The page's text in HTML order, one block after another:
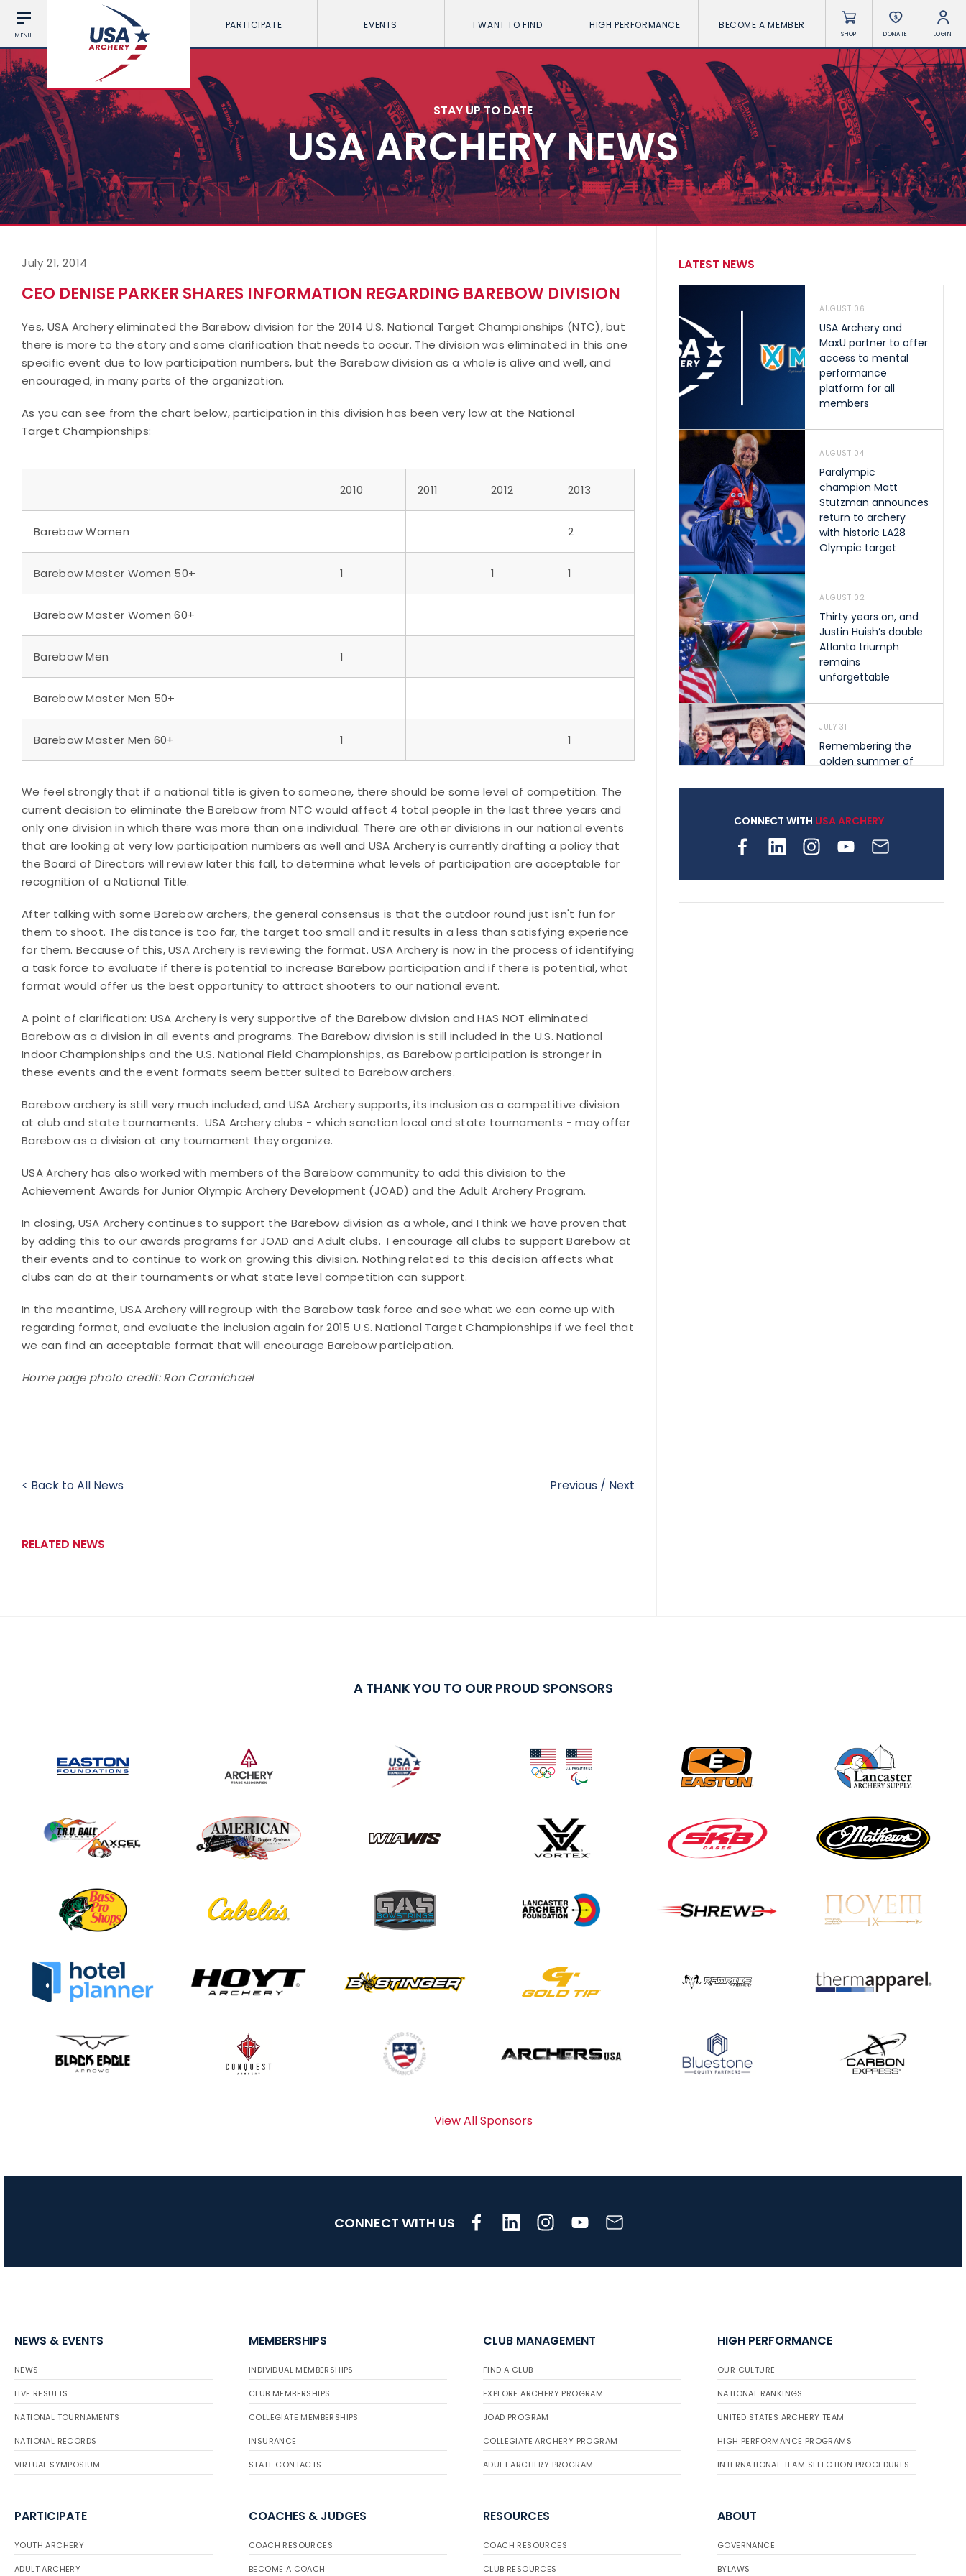
MENU
PARTICIPATE EVENTS I WANT TO FIND HIGH PERFORMANCE BECOME A MEMBER
SHOP DONATE LOGIN
STAY UP TO DATE
USA ARCHERY NEWS
July 21, 2014
CEO DENISE PARKER SHARES INFORMATION REGARDING BAREBOW DIVISION
Yes, USA Archery eliminated the Barebow division for the 2014 U.S. National Target Championships (NTC), but
there is more to the story and some clarification that needs to occur. The division was eliminated in this one
specific event due to low participation numbers, but the Barebow division as a whole is alive and well, and
encouraged, in many parts of the organization.
As you can see from the chart below, participation in this division has been very low at the National
Target Championships:
2010 2011 2012 2013
Barebow Women 2
Barebow Master Women 50+ 1 1 1
Barebow Master Women 60+
Barebow Men 1
Barebow Master Men 50+
Barebow Master Men 60+ 1 1
We feel strongly that if a national title is given to someone, there should be some level of competition. The
current decision to eliminate the Barebow from NTC would affect 4 total people in the last three years and
only one division in which there was more than one individual. There are other divisions in our national events
that are looking at very low participation numbers as well and USA Archery is currently drafting a policy that
the Board of Directors will review later this fall, to determine what levels of participation are acceptable for
recognition of a National Title.
After talking with some Barebow archers, the general consensus is that the outdoor round just isn't fun for
them to shoot. The distance is too far, the target too small and it results in a less than satisfying experience
for them. Because of this, USA Archery is reviewing the format. USA Archery is now in the process of identifying
a task force to evaluate if there is potential to increase Barebow participation and if there is potential, what
format would offer us the best opportunity to attract shooters to our national event.
A point of clarification: USA Archery is very supportive of the Barebow division and HAS NOT eliminated
Barebow as a division in all events and programs. The Barebow division is still included in the U.S. National
Indoor Championships and the U.S. National Field Championships, as Barebow participation is stronger in
these events and the event formats seem better suited to Barebow archers.
Barebow archery is still very much included, and USA Archery supports, its inclusion as a competitive division
at club and state tournaments. USA Archery clubs - which sanction local and state tournaments - may offer
Barebow as a division at any tournament they organize.
USA Archery has also worked with members of the Barebow community to add this division to the
Achievement Awards for Junior Olympic Archery Development (JOAD) and the Adult Archery Program.
In closing, USA Archery continues to support the Barebow division as a whole, and I think we have proven that
by adding this to our awards programs for JOAD and Adult clubs. I encourage all clubs to support Barebow at
their events and to continue to work on growing this division. Nothing related to this decision affects what
clubs can do at their tournaments or what state level competition can support.
In the meantime, USA Archery will regroup with the Barebow task force and see what we can come up with
regarding format, and evaluate the inclusion again for 2015 U.S. National Target Championships if we feel that
we can find an acceptable format that will encourage Barebow participation.
Home page photo credit: Ron Carmichael
< Back to All News Previous / Next
RELATED NEWS
LATEST NEWS
AUGUST 06
USA Archery and
MaxU partner to offer
access to mental
performance
platform for all
members
AUGUST 04
Paralympic
champion Matt
Stutzman announces
return to archery
with historic LA28
Olympic target
AUGUST 02
Thirty years on, and
Justin Huish’s double
Atlanta triumph
remains
unforgettable
JULY 31
Remembering the
golden summer of
shape archery in the
archery is growing
CONNECT WITH USA ARCHERY
A THANK YOU TO OUR PROUD SPONSORS
View All Sponsors
CONNECT WITH US
NEWS & EVENTS
NEWS
LIVE RESULTS
NATIONAL TOURNAMENTS
NATIONAL RECORDS
VIRTUAL SYMPOSIUM
MEMBERSHIPS
INDIVIDUAL MEMBERSHIPS
CLUB MEMBERSHIPS
COLLEGIATE MEMBERSHIPS
INSURANCE
STATE CONTACTS
CLUB MANAGEMENT
FIND A CLUB
EXPLORE ARCHERY PROGRAM
JOAD PROGRAM
COLLEGIATE ARCHERY PROGRAM
ADULT ARCHERY PROGRAM
HIGH PERFORMANCE
OUR CULTURE
NATIONAL RANKINGS
UNITED STATES ARCHERY TEAM
HIGH PERFORMANCE PROGRAMS
INTERNATIONAL TEAM SELECTION PROCEDURES
PARTICIPATE
YOUTH ARCHERY
ADULT ARCHERY
COACHES & JUDGES
COACH RESOURCES
BECOME A COACH
RESOURCES
COACH RESOURCES
CLUB RESOURCES
ABOUT
GOVERNANCE
BYLAWS